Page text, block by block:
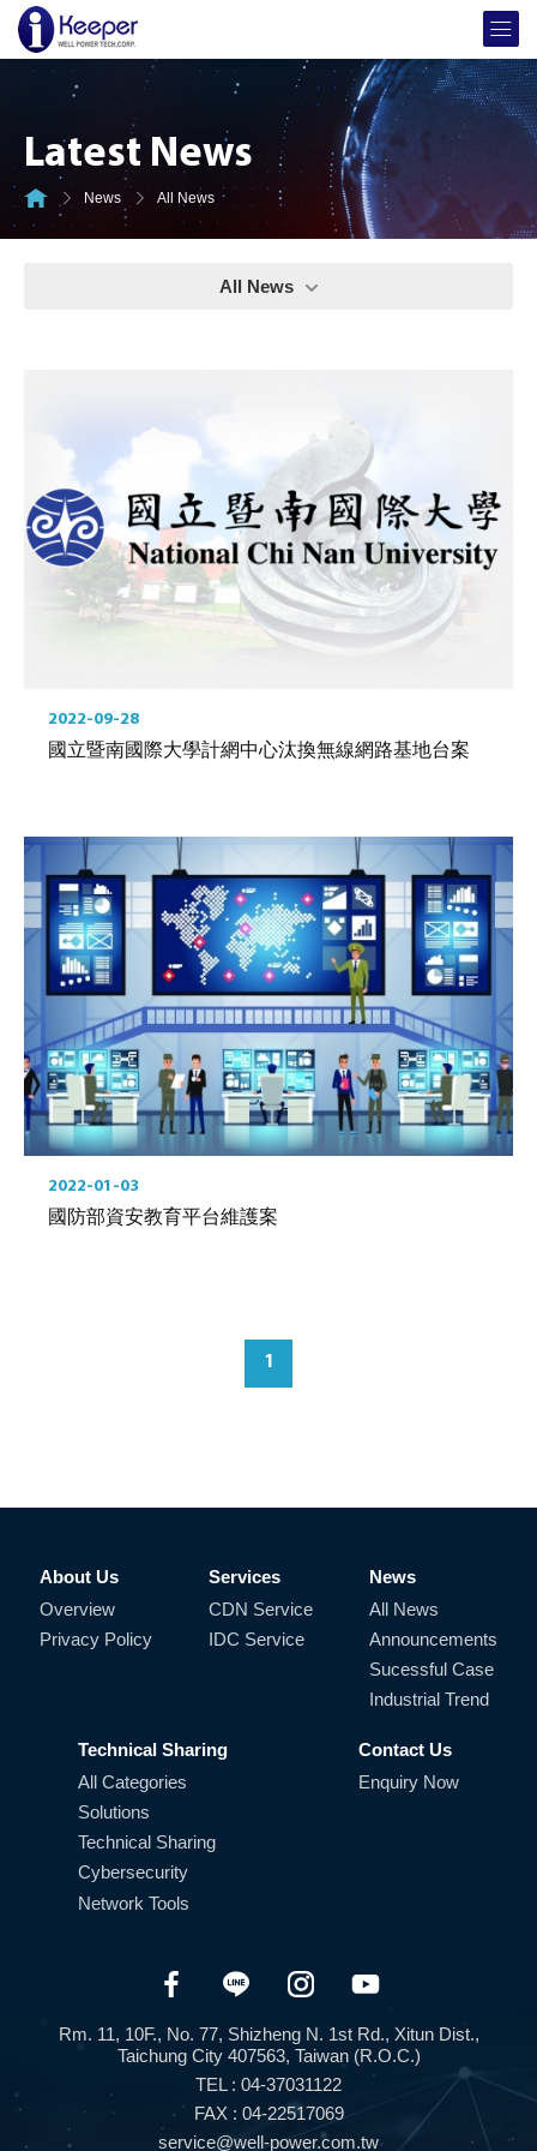
Latest News
News All News
All News
2022-09-28
國立暨南國際大學計網中心汰換無線網路基地台案
2022-01-03
國防部資安教育平台維護案
1
Rm. 11, 10F., No. 77, Shizheng N. 1st Rd., Xitun Dist.,
Taichung City 407563, Taiwan (R.O.C.)
TEL : 04-37031122
FAX : 04-22517069
service@well-power.com.tw
About Us
Overview
Privacy Policy
Services
CDN Service
IDC Service
News
All News
Announcements
Sucessful Case
Industrial Trend
Technical Sharing
All Categories
Solutions
Technical Sharing
Cybersecurity
Network Tools
Contact Us
Enquiry Now